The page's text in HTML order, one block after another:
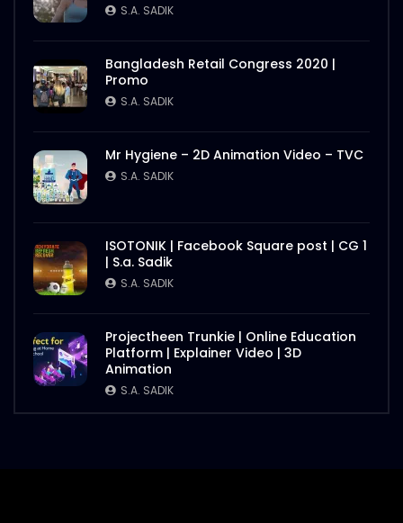
S.A. SADIK
Bangladesh Retail Congress 2020 |
Promo
S.A. SADIK
Mr Hygiene – 2D Animation Video – TVC
S.A. SADIK
ISOTONIK | Facebook Square post | CG 1
| S.a. Sadik
S.A. SADIK
Projectheen Trunkie | Online Education
Platform | Explainer Video | 3D
Animation
S.A. SADIK